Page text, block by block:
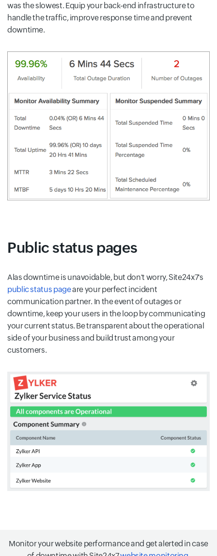
was the slowest. Equip your back-end infrastructure to
handle the traffic, improve response time and prevent
downtime.
Public status pages
Alas downtime is unavoidable, but don't worry, Site24x7's
public status pageare your perfect incident
communication partner. In the event of outages or
downtime, keep your users in the loop by communicating
your current status. Be transparent about the operational
side of your business and build trust among your
customers.
Monitor your website performance and get alerted in case